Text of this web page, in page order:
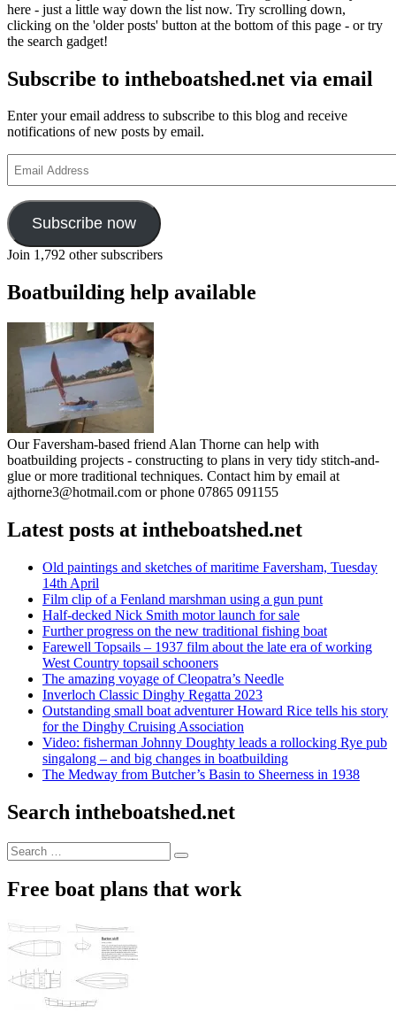
here - just a little way down the list now. Try scrolling down,
clicking on the 'older posts' button at the bottom of this page - or try
the search gadget!
Subscribe to intheboatshed.net via email
Enter your email address to subscribe to this blog and receive
notifications of new posts by email.
Address
Subscribe now
Join 1,792 other subscribers
Boatbuilding help available
Our Faversham-based friend Alan Thorne can help with
boatbuilding projects - constructing to plans in very tidy stitch-and-
glue or more traditional techniques. Contact him by email at
ajthorne3@hotmail.com or phone 07865 091155
Latest posts at intheboatshed.net
Old paintings and sketches of maritime Faversham, Tuesday
14th April
Film clip of a Fenland marshman using a gun punt
Half-decked Nick Smith motor launch for sale
Further progress on the new traditional fishing boat
Farewell Topsails – 1937 film about the late era of working
West Country topsail schooners
The amazing voyage of Cleopatra’s Needle
Inverloch Classic Dinghy Regatta 2023
Outstanding small boat adventurer Howard Rice tells his story
for the Dinghy Cruising Association
Video: fisherman Johnny Doughty leads a rollocking Rye pub
singalong – and big changes in boatbuilding
The Medway from Butcher’s Basin to Sheerness in 1938
Search intheboatshed.net
Search
for:
Search
Free boat plans that work